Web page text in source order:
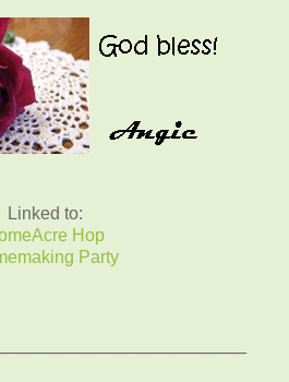
Linked to:
Hop
Party